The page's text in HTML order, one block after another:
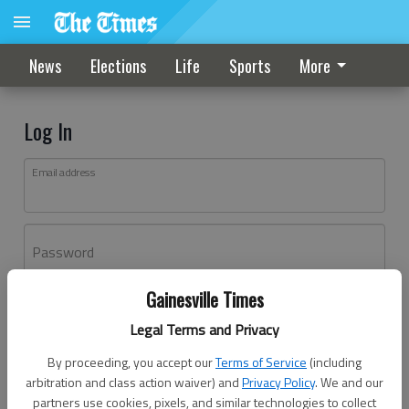
Gainesville Times
Legal Terms and Privacy
By proceeding, you accept ourTerms of Service (including
arbitration and class action waiver) andPrivacy Policy. We and our
partners use cookies, pixels, and similar technologies to collect
News Elections Life Sports More
Log In
Email address
Password
Don't have an account yet?Register here
Log In